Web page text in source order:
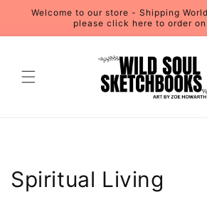
Skip to
Welcome to our store - Shipping
please click here to order on
Spiritual Living